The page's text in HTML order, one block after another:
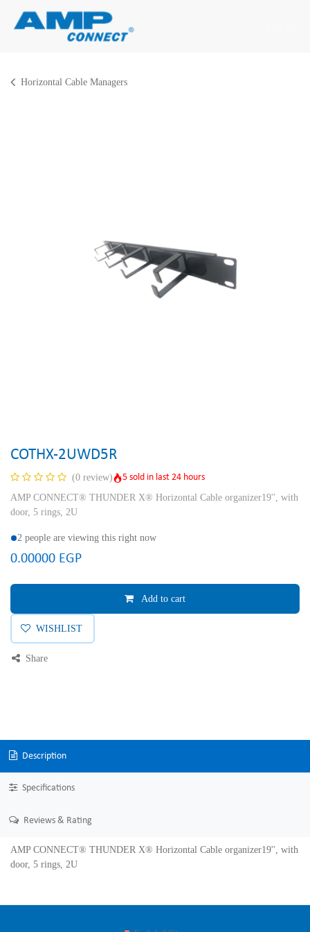
Horizontal Cable Managers
COTHX-2UWD5R
(0 review)
5 sold in last 24 hours
AMP CONNECT® THUNDER X® Horizontal Cable organizer19'', with
door, 5 rings, 2U
2 people are viewing this right now
0.00000 EGP
Add to cart
WISHLIST
Share
Description
Specifications
Reviews & Rating
AMP CONNECT® THUNDER X® Horizontal Cable organizer19'', with
door, 5 rings, 2U